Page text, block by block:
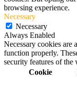
browsing experience.
Necessary
Necessary
Always Enabled
Necessary cookies are
function properly.
security features of the
Cookie